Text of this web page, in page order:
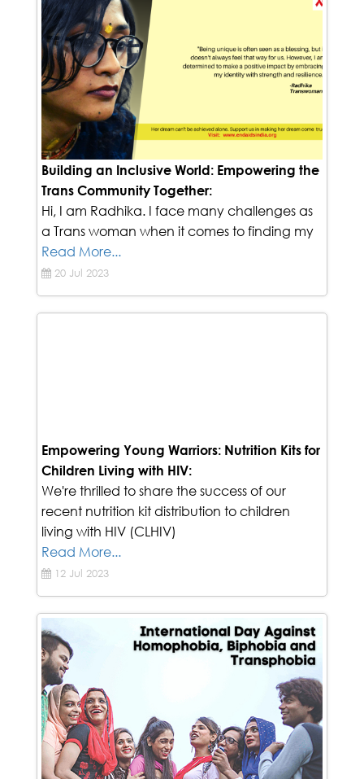
Building an Inclusive World: Empowering the
Trans Community Together:
Hi, I am Radhika. I face many challenges as
a Trans woman when it comes to finding my
Read More...
20 Jul 2023
Empowering Young Warriors: Nutrition Kits for
Children Living with HIV:
We're thrilled to share the success of our
recent nutrition kit distribution to children
living with HIV (CLHIV)
Read More...
12 Jul 2023